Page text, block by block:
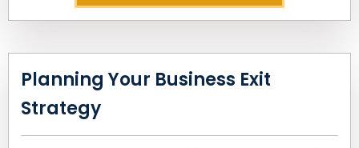
Planning Your Business Exit
Strategy